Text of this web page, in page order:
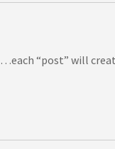
“post” will